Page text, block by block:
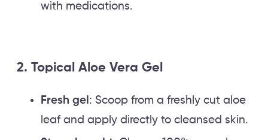
with medications.
2. Topical Aloe Vera Gel
Fresh gel : Scoop from a freshly cut aloe
leaf and apply directly to cleansed skin.